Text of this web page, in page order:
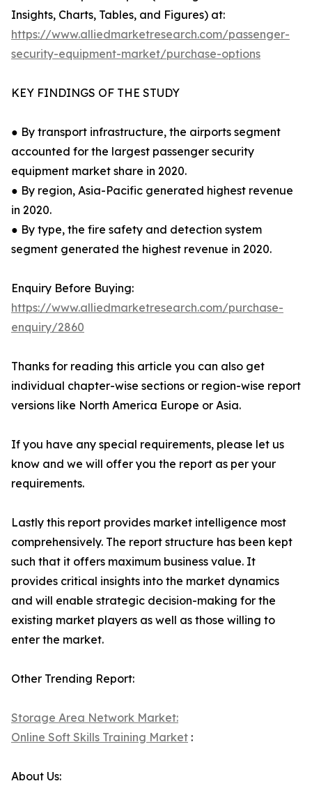
Insights, Charts, Tables, and Figures) at:
https://www.alliedmarketresearch.com/passenger-
security-equipment-market/purchase-options
KEY FINDINGS OF THE STUDY
● By transport infrastructure, the airports segment
accounted for the largest passenger security
equipment market share in 2020.
● By region, Asia-Pacific generated highest revenue
in 2020.
● By type, the fire safety and detection system
segment generated the highest revenue in 2020.
Enquiry Before Buying:
https://www.alliedmarketresearch.com/purchase-
enquiry/2860
Thanks for reading this article you can also get
individual chapter-wise sections or region-wise report
versions like North America Europe or Asia.
If you have any special requirements, please let us
know and we will offer you the report as per your
requirements.
Lastly this report provides market intelligence most
comprehensively. The report structure has been kept
such that it offers maximum business value. It
provides critical insights into the market dynamics
and will enable strategic decision-making for the
existing market players as well as those willing to
enter the market.
Other Trending Report:
Storage Area Network Market:
Online Soft Skills Training Market :
About Us: